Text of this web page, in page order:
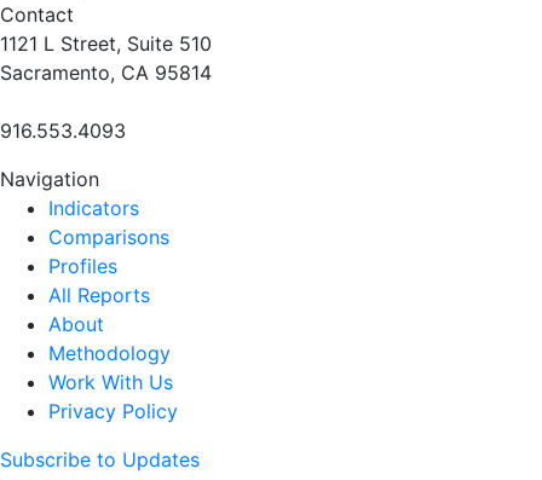
Contact
1121 L Street, Suite 510
Sacramento, CA 95814
916.553.4093
Navigation
Indicators
Comparisons
Profiles
All Reports
About
Methodology
Work With Us
Privacy Policy
Subscribe to Updates